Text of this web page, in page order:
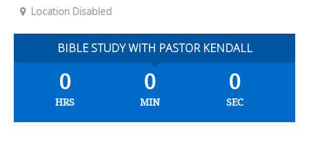
Location Disabled
BIBLE STUDY WITH PASTOR KENDALL
0
HRS
0
MIN
0
SEC